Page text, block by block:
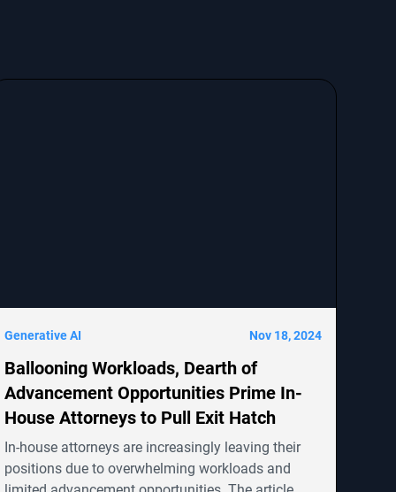
Generative AI Nov 18, 2024
Ballooning Workloads, Dearth of
Advancement Opportunities Prime In-
House Attorneys to Pull Exit Hatch
In-house attorneys are increasingly leaving their
positions due to overwhelming workloads and